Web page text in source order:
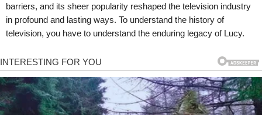
barriers, and its sheer popularity reshaped the television industry
in profound and lasting ways. To understand the history of
television, you have to understand the enduring legacy of Lucy.